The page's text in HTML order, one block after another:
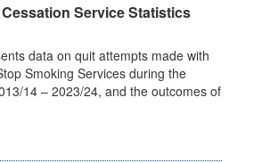
Service Statistics
data on quit attempts made with
Smoking Services during the
14 – 2023/24, and the outcomes of